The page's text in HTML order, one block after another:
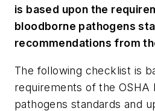
is based upon the
bloodborne pathogens
recommendations from
The following checklist is
requirements of the OSHA
pathogens standards and